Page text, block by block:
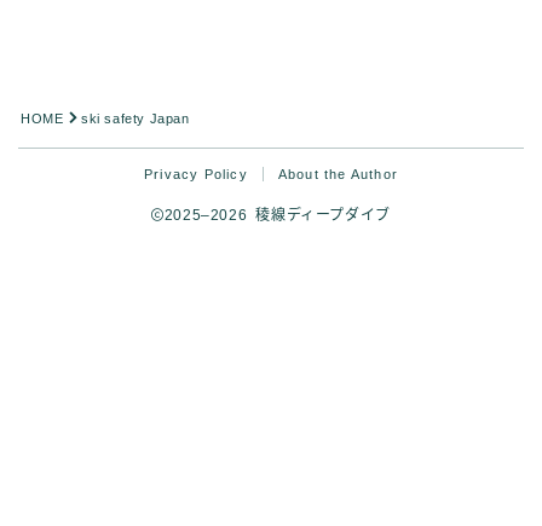
HOME ski safety Japan
Privacy Policy About the Author
2025–2026 稜線ディープダイブ